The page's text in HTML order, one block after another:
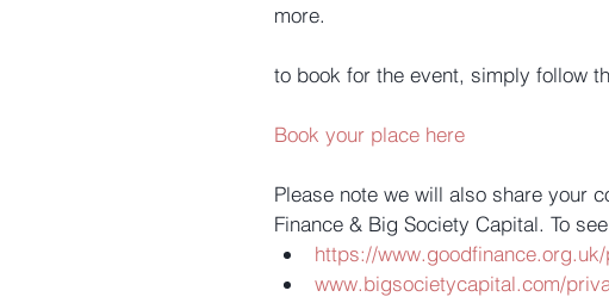
more.
to book for the event, simply follow
Book your place here
Please note we will also share your
Finance & Big Society Capital. To
https://
www.bigsocietycapital.com/